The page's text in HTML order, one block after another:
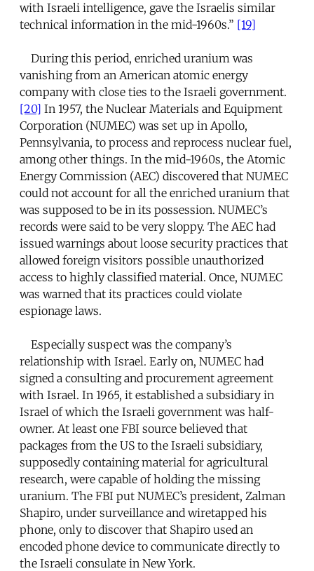
with Israeli intelligence, gave the Israelis similar
technical information in the mid-1960s.” [19]
During this period, enriched uranium was
vanishing from an American atomic energy
company with close ties to the Israeli government.
[20] In 1957, the Nuclear Materials and Equipment
Corporation (NUMEC) was set up in Apollo,
Pennsylvania, to process and reprocess nuclear fuel,
among other things. In the mid-1960s, the Atomic
Energy Commission (AEC) discovered that NUMEC
could not account for all the enriched uranium that
was supposed to be in its possession. NUMEC’s
records were said to be very sloppy. The AEC had
issued warnings about loose security practices that
allowed foreign visitors possible unauthorized
access to highly classified material. Once, NUMEC
was warned that its practices could violate
espionage laws.
Especially suspect was the company’s
relationship with Israel. Early on, NUMEC had
signed a consulting and procurement agreement
with Israel. In 1965, it established a subsidiary in
Israel of which the Israeli government was half-
owner. At least one FBI source believed that
packages from the US to the Israeli subsidiary,
supposedly containing material for agricultural
research, were capable of holding the missing
uranium. The FBI put NUMEC’s president, Zalman
Shapiro, under surveillance and wiretapped his
phone, only to discover that Shapiro used an
encoded phone device to communicate directly to
the Israeli consulate in New York.